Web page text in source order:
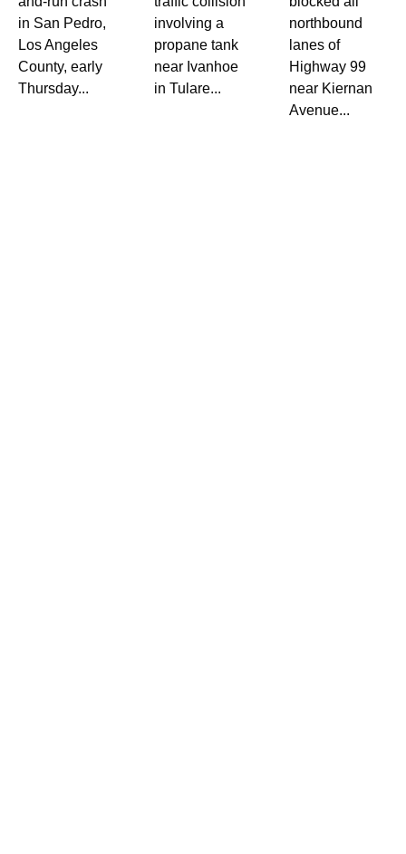
in San Pedro,
Los Angeles
County, early
Thursday...
involving a
propane tank
near Ivanhoe
in Tulare...
northbound
lanes of
Highway 99
near Kiernan
Avenue...